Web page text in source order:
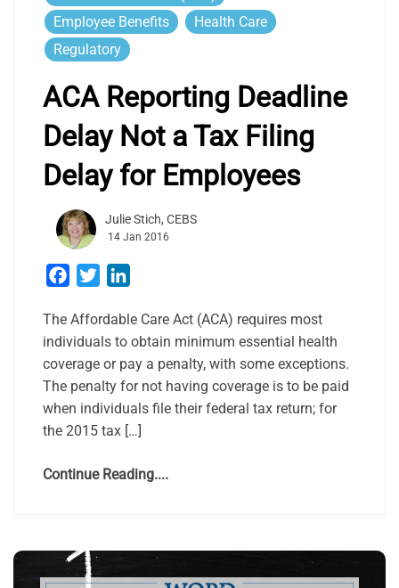
Employee Benefits
Health Care
Regulatory
ACA Reporting Deadline
Delay Not a Tax Filing
Delay for Employees
Julie Stich, CEBS
14 Jan 2016
Facebook
Twitter
The Affordable Care Act (ACA) requires most
individuals to obtain minimum essential health
coverage or pay a penalty, with some exceptions.
The penalty for not having coverage is to be paid
when individuals file their federal tax return; for
the 2015 tax […]
Continue Reading....